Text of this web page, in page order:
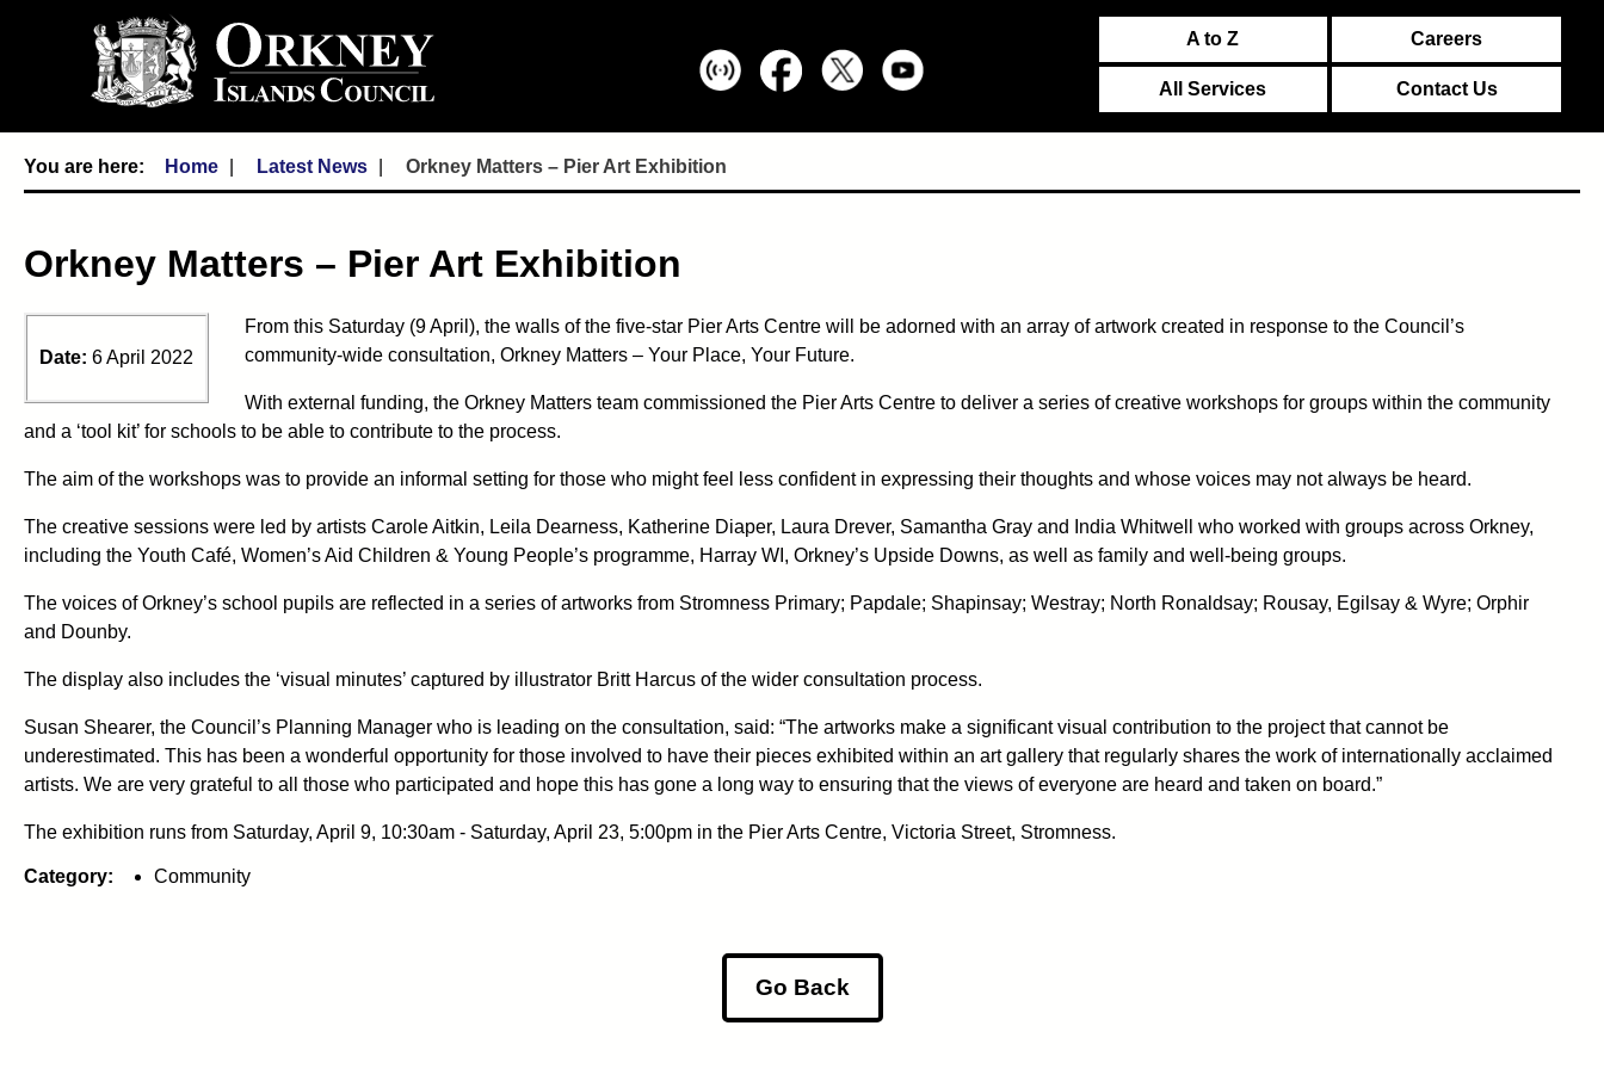
A to Z Careers
All Services Contact Us
Home Latest News Orkney Matters – Pier Art Exhibition
Orkney Matters – Pier Art Exhibition
Date: 6 April 2022
From this Saturday (9 April), the walls of the five-star Pier Arts Centre will be adorned with an array of artwork created in response to the Council’s
community-wide consultation, Orkney Matters – Your Place, Your Future.
With external funding, the Orkney Matters team commissioned the Pier Arts Centre to deliver a series of creative workshops for groups within the community
and a ‘tool kit’ for schools to be able to contribute to the process.
The aim of the workshops was to provide an informal setting for those who might feel less confident in expressing their thoughts and whose voices may not always be heard.
The creative sessions were led by artists Carole Aitkin, Leila Dearness, Katherine Diaper, Laura Drever, Samantha Gray and India Whitwell who worked with groups across Orkney,
including the Youth Café, Women’s Aid Children & Young People’s programme, Harray WI, Orkney’s Upside Downs, as well as family and well-being groups.
The voices of Orkney’s school pupils are reflected in a series of artworks from Stromness Primary; Papdale; Shapinsay; Westray; North Ronaldsay; Rousay, Egilsay & Wyre; Orphir
and Dounby.
The display also includes the ‘visual minutes’ captured by illustrator Britt Harcus of the wider consultation process.
Susan Shearer, the Council’s Planning Manager who is leading on the consultation, said: “The artworks make a significant visual contribution to the project that cannot be
underestimated. This has been a wonderful opportunity for those involved to have their pieces exhibited within an art gallery that regularly shares the work of internationally acclaimed
artists. We are very grateful to all those who participated and hope this has gone a long way to ensuring that the views of everyone are heard and taken on board.”
The exhibition runs from Saturday, April 9, 10:30am - Saturday, April 23, 5:00pm in the Pier Arts Centre, Victoria Street, Stromness.
Category: Community
Go Back